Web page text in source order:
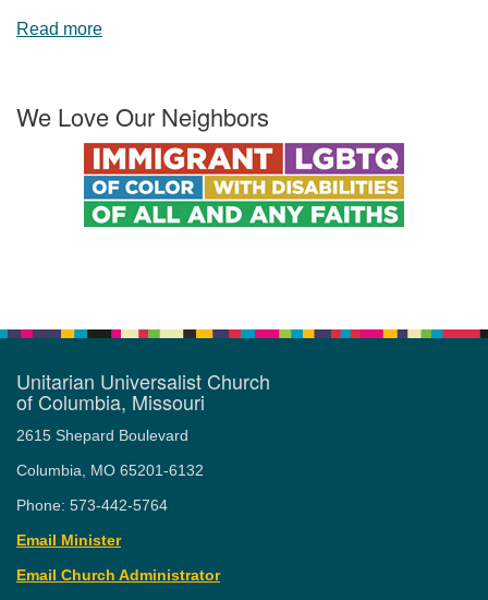
Read more
We Love Our Neighbors
Unitarian Universalist Church
of Columbia, Missouri
2615 Shepard Boulevard
Columbia, MO 65201-6132
Phone: 573-442-5764
Email Minister
Email Church Administrator